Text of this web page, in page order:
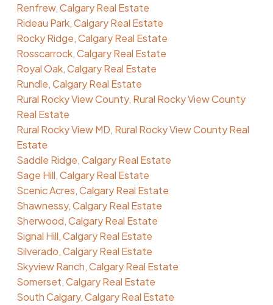
Renfrew, Calgary Real Estate
Rideau Park, Calgary Real Estate
Rocky Ridge, Calgary Real Estate
Rosscarrock, Calgary Real Estate
Royal Oak, Calgary Real Estate
Rundle, Calgary Real Estate
Rural Rocky View County, Rural Rocky View County
Real Estate
Rural Rocky View MD, Rural Rocky View County Real
Estate
Saddle Ridge, Calgary Real Estate
Sage Hill, Calgary Real Estate
Scenic Acres, Calgary Real Estate
Shawnessy, Calgary Real Estate
Sherwood, Calgary Real Estate
Signal Hill, Calgary Real Estate
Silverado, Calgary Real Estate
Skyview Ranch, Calgary Real Estate
Somerset, Calgary Real Estate
South Calgary, Calgary Real Estate